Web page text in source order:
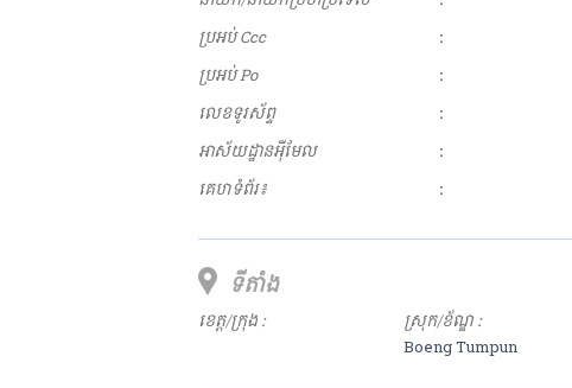
ប្រអប់ Ccc
:
ប្រអប់ Po
:
លេខទូរស័ព្ទ
:
អាស័យ​ដ្ឋាន​អុីមែល
:
គេហទំព័រ៖
:
ទីតាំង
ខេត្ត/ក្រុង :
ស្រុក/ខ័ណ្ឌ :
Boeng Tumpun